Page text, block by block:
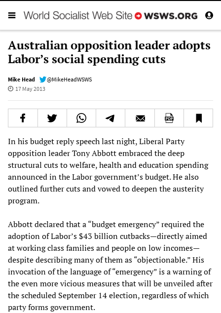
Australian opposition leader adopts
Labor’s social spending cuts
Mike Head
@MikeHeadWSWS
17 May 2013
In his budget reply speech last night, Liberal Party
opposition leader Tony Abbott embraced the deep
structural cuts to welfare, health and education spending
announced in the Labor government’s budget. He also
outlined further cuts and vowed to deepen the austerity
program.
Abbott declared that a “budget emergency” required the
adoption of Labor’s $43 billion cutbacks—directly aimed
at working class families and people on low incomes—
despite describing many of them as “objectionable.” His
invocation of the language of “emergency” is a warning of
the even more vicious measures that will be unveiled after
the scheduled September 14 election, regardless of which
party forms government.